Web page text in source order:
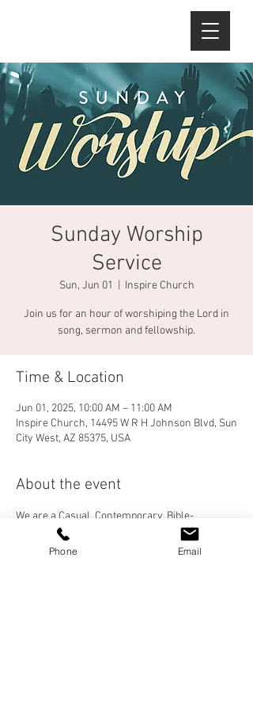
Sunday Worship
Service
Sun, Jun 01 Inspire Church
Join us for an hour of worshiping the Lord in
song, sermon and fellowship.
Time & Location
Jun 01, 2025, 10:00 AM – 11:00 AM
Inspire Church, 14495 W R H Johnson Blvd, Sun
City West, AZ 85375, USA
About the event
We are a Casual, Contemporary, Bible-
Centered Church. We would love for you to join
us! Please visit our "Who We Are" page to learn
Phone Email